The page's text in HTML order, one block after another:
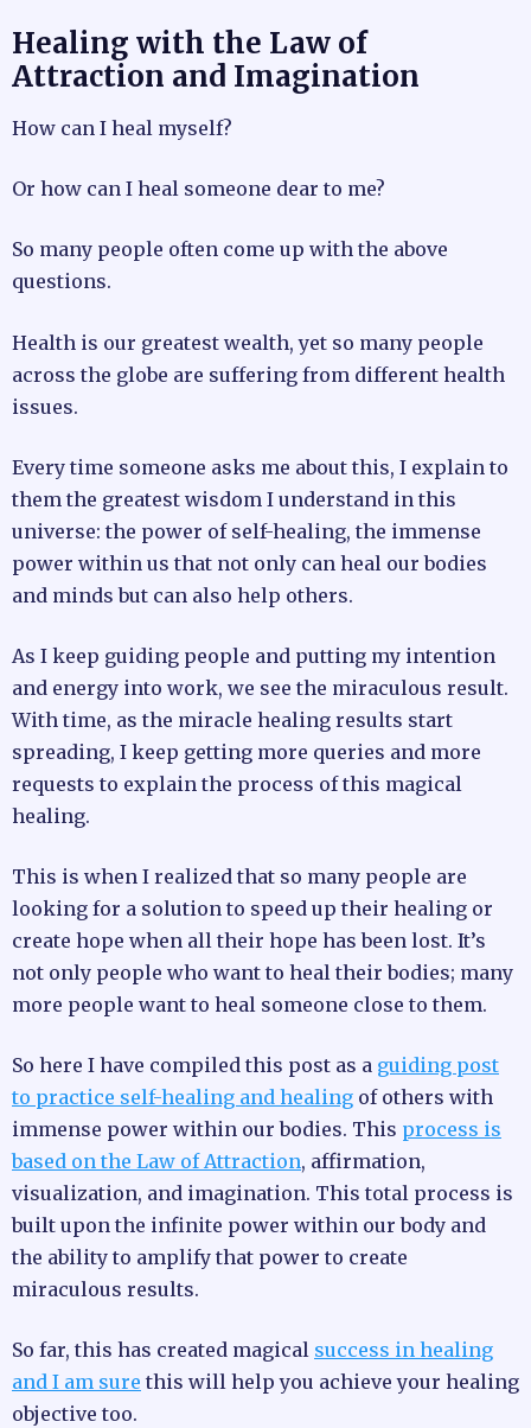
Healing with the Law of
Attraction and Imagination
How can I heal myself?
Or how can I heal someone dear to me?
So many people often come up with the above
questions.
Health is our greatest wealth, yet so many people
across the globe are suffering from different health
issues.
Every time someone asks me about this, I explain to
them the greatest wisdom I understand in this
universe: the power of self-healing, the immense
power within us that not only can heal our bodies
and minds but can also help others.
As I keep guiding people and putting my intention
and energy into work, we see the miraculous result.
With time, as the miracle healing results start
spreading, I keep getting more queries and more
requests to explain the process of this magical
healing.
This is when I realized that so many people are
looking for a solution to speed up their healing or
create hope when all their hope has been lost. It’s
not only people who want to heal their bodies; many
more people want to heal someone close to them.
So here I have compiled this post as a guiding post
to practice self-healing and healing of others with
immense power within our bodies. This process is
based on the Law of Attraction, affirmation,
visualization, and imagination. This total process is
built upon the infinite power within our body and
the ability to amplify that power to create
miraculous results.
So far, this has created magical success in healing
and I am sure this will help you achieve your healing
objective too.